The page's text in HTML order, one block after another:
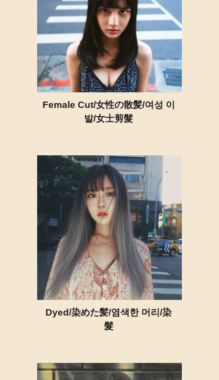
Female Cut/女性の散髪/여성 이
발/女士剪髮
Dyed/染めた髪/염색한 머리/染
髮